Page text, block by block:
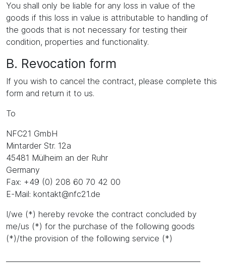
You shall only be liable for any loss in value of the
goods if this loss in value is attributable to handling of
the goods that is not necessary for testing their
condition, properties and functionality.
B. Revocation form
If you wish to cancel the contract, please complete this
form and return it to us.
To
NFC21 GmbH
Mintarder Str. 12a
45481 Mülheim an der Ruhr
Germany
Fax: +49 (0) 208 60 70 42 00
E-Mail: kontakt@nfc21.de
I/we (*) hereby revoke the contract concluded by
me/us (*) for the purchase of the following goods
(*)/the provision of the following service (*)